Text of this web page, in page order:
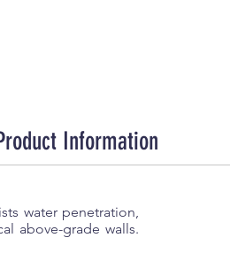
Information
water penetration,
above-grade walls.